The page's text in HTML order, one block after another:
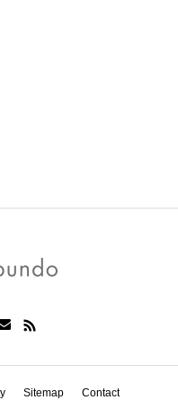
Sitemap Contact